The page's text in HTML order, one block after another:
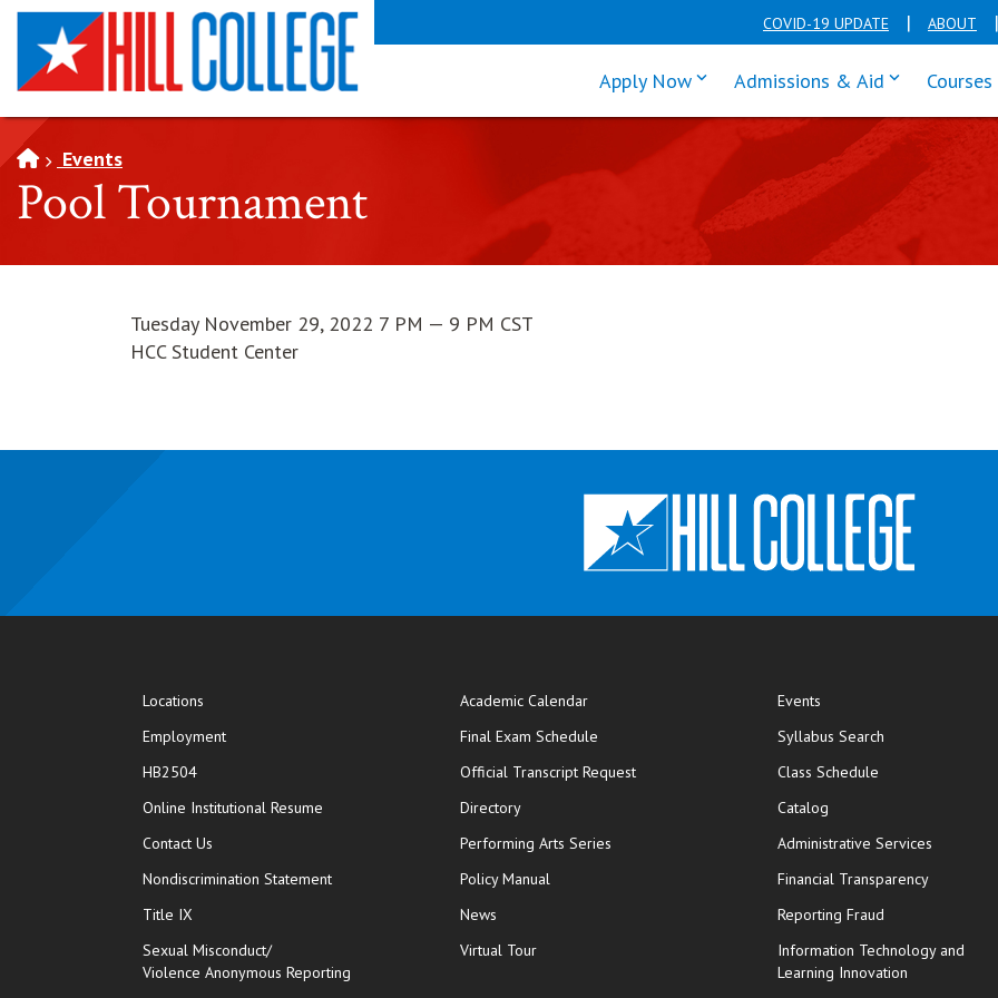
SKIP TO PAGE CONTENT COVID-19 UPDATE ABOUT
Apply Nowclick enter to tab through Apply
Admissions & Aid click enter
Events
Pool Tournament
Tuesday November 29, 2022 7 PM — 9 PM CST
HCC Student Center
Locations
Employment
HB2504
Online Institutional Resume opens in new window
Contact Us
Nondiscrimination Statement
Title IX
Sexual Misconduct/
Violence Anonymous Reporting
Academic Calendar
Final Exam Schedule
Official Transcript Requestopens in new window
Directory
Performing Arts Series
Policy Manual
News
Virtual Tour
Events
Syllabus Search
Class Schedule
Catalog
Administrative Services
Financial Transparency
Reporting Fraud
Information Technology and
Learning Innovation